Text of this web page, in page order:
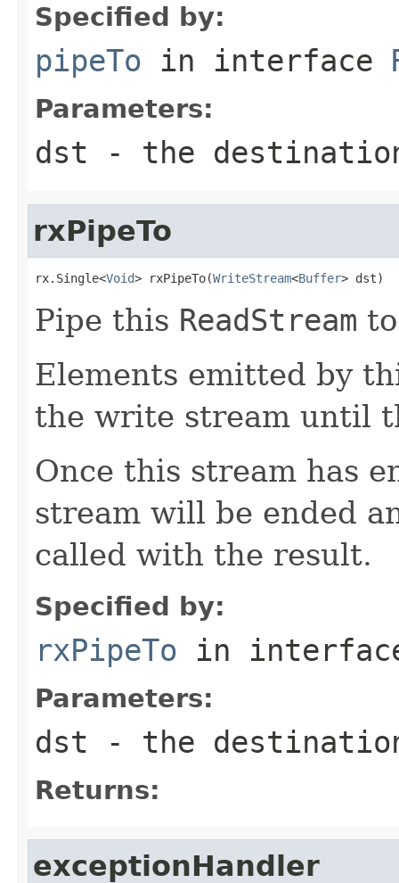
Specified by:
pipeTo in interface
Parameters:
dst - the
rxPipeTo
rx.Single<Void> rxPipeTo(WriteStream<Buffer> dst)
Pipe this ReadStream
Elements emitted by
the write stream until
Once this stream has
stream will be ended
called with the result.
Specified by:
rxPipeTo in
Parameters:
dst - the
Returns:
exceptionHandler